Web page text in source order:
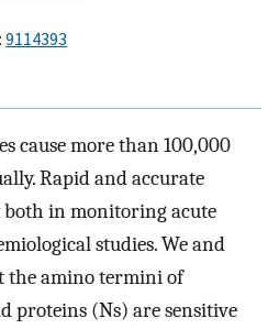
9114393
cause more than 100,000
Rapid and accurate
in monitoring acute
studies. We and
the amino termini of
proteins (Ns) are sensitive